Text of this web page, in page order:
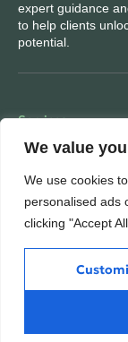
We value
We use cookies
personalised ads
clicking "Accept
expert guidance
to help clients
potential.
Services
Financial Planning
Wealth
Tax and Estate
Industries
Thinking